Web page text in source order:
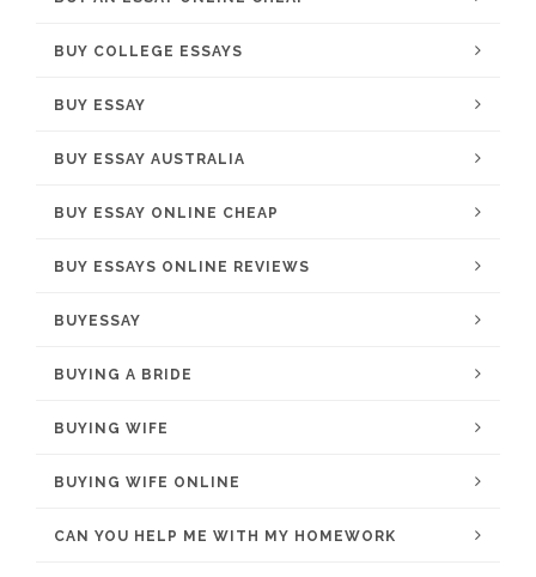
BUY COLLEGE ESSAYS
BUY ESSAY
BUY ESSAY AUSTRALIA
BUY ESSAY ONLINE CHEAP
BUY ESSAYS ONLINE REVIEWS
BUYESSAY
BUYING A BRIDE
BUYING WIFE
BUYING WIFE ONLINE
CAN YOU HELP ME WITH MY HOMEWORK